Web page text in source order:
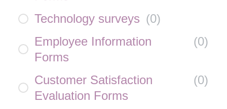
Technology surveys (0)
Employee Information
Forms
(0)
Customer Satisfaction
Evaluation Forms
(0)